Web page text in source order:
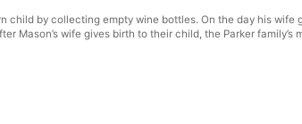
by collecting empty wine bottles. On the day his wife
wife gives birth to their child, the Parker family’s